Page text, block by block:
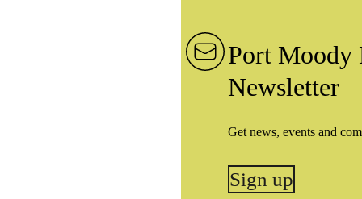
Port Moody
Newsletter
Get news, events and
Sign up